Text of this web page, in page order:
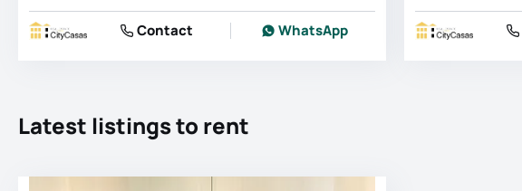
Contact WhatsApp
Latest listings to rent